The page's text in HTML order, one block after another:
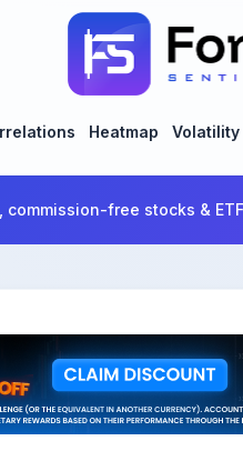
Heatmap Volatility
free stocks &